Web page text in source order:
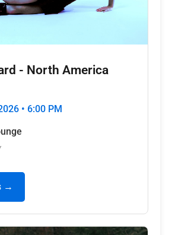
- North America
• 6:00 PM
→